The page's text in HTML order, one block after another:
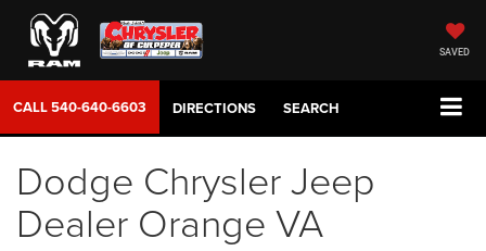
SAVED
CALL540-640-6603 DIRECTIONS SEARCH
Dodge Chrysler Jeep
Dealer Orange VA